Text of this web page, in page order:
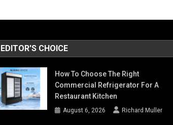
EDITOR'S CHOICE
How To Choose The Right
Commercial Refrigerator For A
Restaurant Kitchen
August 6, 2026 Richard Muller